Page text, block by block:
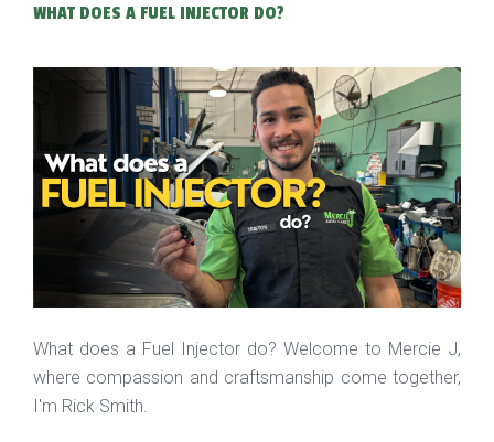
WHAT DOES A FUEL INJECTOR DO?
What does a Fuel Injector do? Welcome to Mercie J,
where compassion and craftsmanship come together,
I'm Rick Smith.